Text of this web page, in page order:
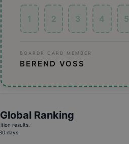
1 2 3 4 5
BOARDR CARD MEMBER
BEREND VOSS
Global Ranking
results.
days.